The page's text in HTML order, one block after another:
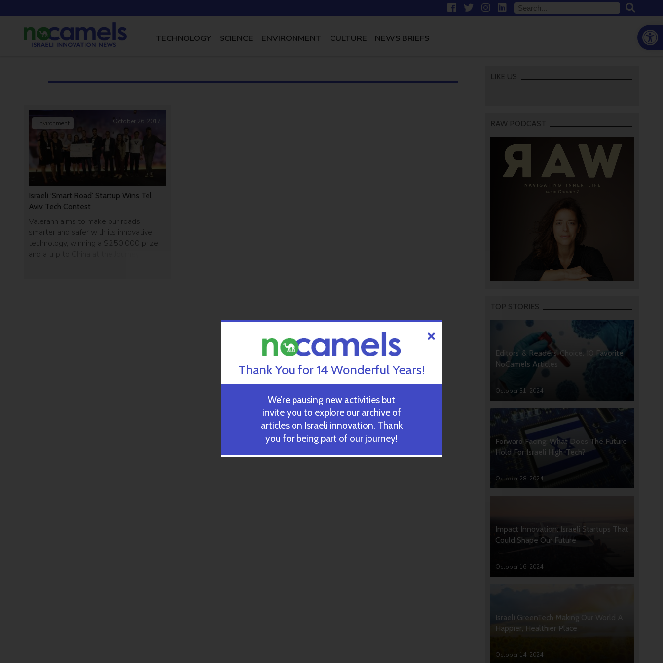
TECHNOLOGY SCIENCE ENVIRONMENT CULTURE NEWS BRIEFS
Israeli ‘Smart Road’ Startup Wins Tel
Aviv Tech Contest
Valerann aims to make our roads
smarter and safer with its innovative
technology, winning a $250,000 prize
and a trip to China at the Journey
Environment October 26, 2017
LIKE US
RAW PODCAST
TOP STORIES
Editors’ & Readers’ Choice: 10 Favorite
NoCamels Articles
October 31, 2024
Forward Facing: What Does The Future
Hold For Israeli High-Tech?
October 28, 2024
Impact Innovation: Israeli Startups That
Could Shape Our Future
October 16, 2024
Israeli GreenTech Making Our World A
Happier, Healthier Place
October 14, 2024
Thank You for 14 Wonderful Years!
We’re pausing new activities but
invite you to explore our archive of
articles on Israeli innovation. Thank
you for being part of our journey!